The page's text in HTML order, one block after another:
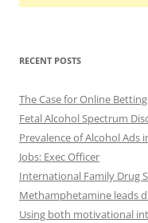
RECENT POSTS
The Case for Online
Fetal Alcohol Spectrum
Prevalence of Alcohol Ads
Jobs: Exec Officer
International Family Drug
Methamphetamine leads
Using both motivational